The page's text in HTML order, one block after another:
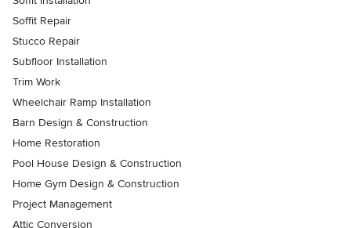
Soffit Repair
Stucco Repair
Subfloor Installation
Trim Work
Wheelchair Ramp Installation
Barn Design & Construction
Home Restoration
Pool House Design & Construction
Home Gym Design & Construction
Project Management
Attic Conversion